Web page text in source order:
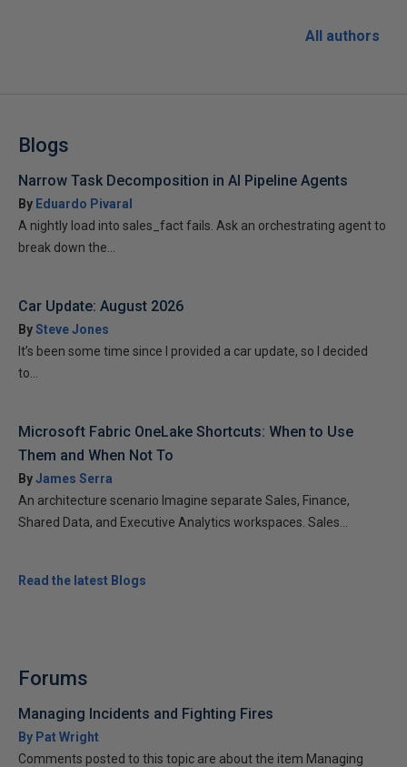
All authors
Blogs
Narrow Task Decomposition in AI Pipeline Agents
By Eduardo Pivaral
A nightly load into sales_fact fails. Ask an orchestrating agent to
break down the...
Car Update: August 2026
BySteve Jones
It’s been some time since I provided a car update, so I decided
to...
Microsoft Fabric OneLake Shortcuts: When to Use
Them and When Not To
ByJames Serra
An architecture scenario Imagine separate Sales, Finance,
Shared Data, and Executive Analytics workspaces. Sales...
Read the latest Blogs
Forums
Managing Incidents and Fighting Fires
By Pat Wright
Comments posted to this topic are about the item Managing